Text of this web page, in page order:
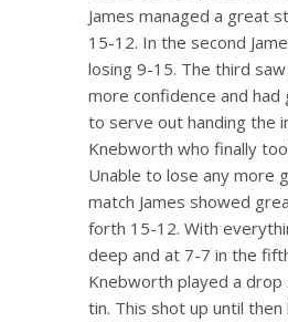
James managed a great
15-12. In the second
losing 9-15. The third
more confidence and
to serve out handing the
Knebworth who finally
Unable to lose any more
match James showed
forth 15-12. With
deep and at 7-7 in the
Knebworth played a drop
tin. This shot up until